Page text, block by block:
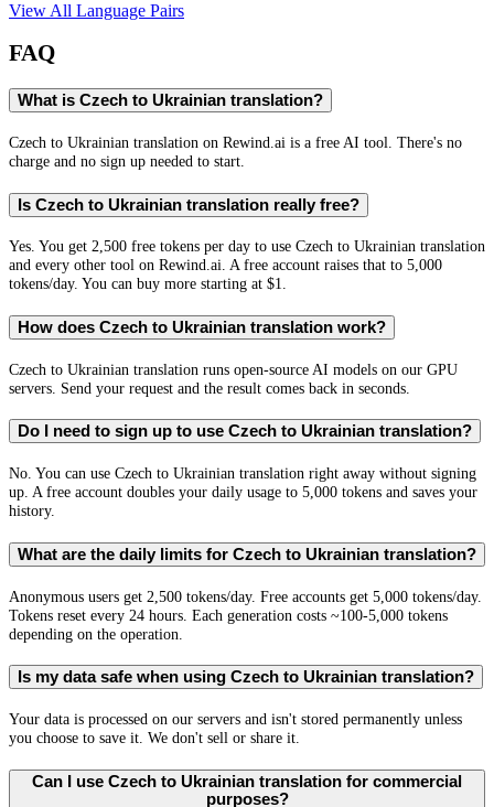
View All Language Pairs
FAQ
What is Czech to Ukrainian translation?
Czech to Ukrainian translation on Rewind.ai is a free AI tool. There's no
charge and no sign up needed to start.
Is Czech to Ukrainian translation really free?
Yes. You get 2,500 free tokens per day to use Czech to Ukrainian translation
and every other tool on Rewind.ai. A free account raises that to 5,000
tokens/day. You can buy more starting at $1.
How does Czech to Ukrainian translation work?
Czech to Ukrainian translation runs open-source AI models on our GPU
servers. Send your request and the result comes back in seconds.
Do I need to sign up to use Czech to Ukrainian translation?
No. You can use Czech to Ukrainian translation right away without signing
up. A free account doubles your daily usage to 5,000 tokens and saves your
history.
What are the daily limits for Czech to Ukrainian translation?
Anonymous users get 2,500 tokens/day. Free accounts get 5,000 tokens/day.
Tokens reset every 24 hours. Each generation costs ~100-5,000 tokens
depending on the operation.
Is my data safe when using Czech to Ukrainian translation?
Your data is processed on our servers and isn't stored permanently unless
you choose to save it. We don't sell or share it.
Can I use Czech to Ukrainian translation for commercial
purposes?